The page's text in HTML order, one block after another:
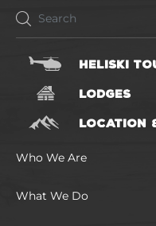
HELISKI
LODGES
LOCATION
Who We Are
What We Do